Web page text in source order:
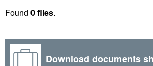
Found 0 files.
Download documents